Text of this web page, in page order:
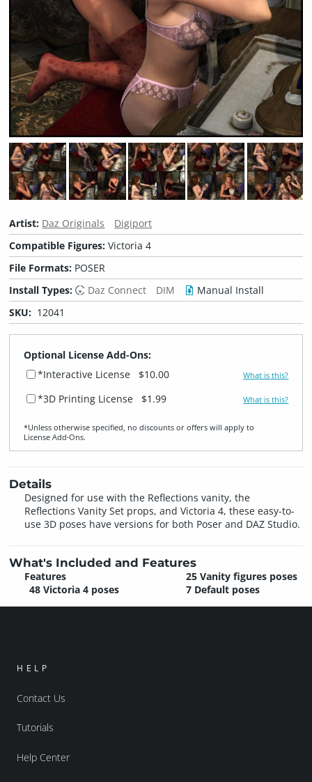
Artist: Daz Originals
Digiport
Compatible Figures:Victoria 4
File Formats: POSER
Install Types:
Daz Connect DIM
Manual Install
SKU: 12041
Optional License Add-Ons:
*Interactive License
$10.00 What is this?
*3D Printing License $1.99 What is this?
*Unless otherwise specified, no discounts or offers will apply to
License Add‑Ons.
Details
Designed for use with the Reflections vanity, the
Reflections Vanity Set props, and Victoria 4, these easy-to-
use 3D poses have versions for both Poser and DAZ Studio.
What's Included and Features
Features
48 Victoria 4 poses
25 Vanity figures poses
7 Default poses
HELP
Contact Us
Tutorials
Help Center